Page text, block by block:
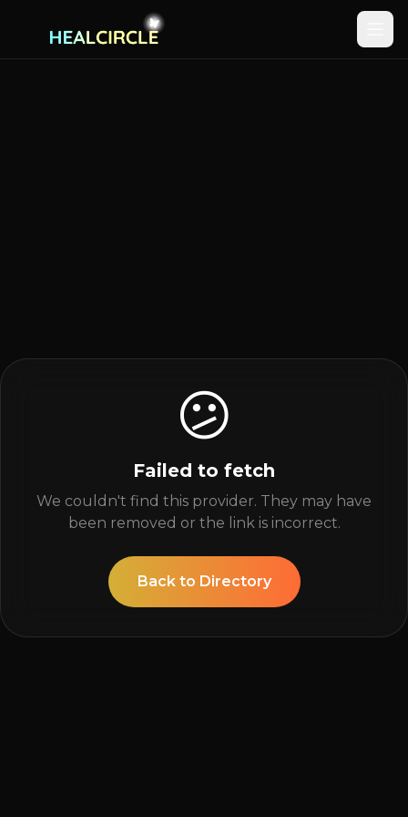
😕
Failed to fetch
We couldn't find this provider. They may have
been removed or the link is incorrect.
Back to Directory